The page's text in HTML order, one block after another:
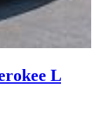
L